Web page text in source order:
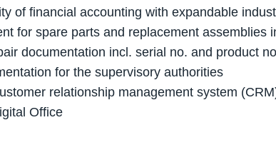
of financial accounting with expandable
for spare parts and replacement assemblies
documentation incl. serial no. and product
for the supervisory authorities
relationship management system
Office